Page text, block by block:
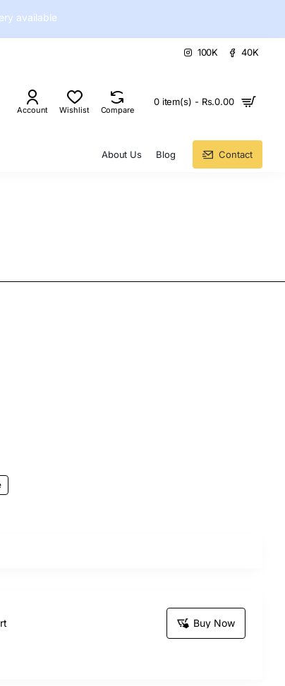
available
100K 40K
Account Wishlist Compare
0 item(s) - Rs.0.00
About Us Blog Contact
and romance.
is ideal for birthdays, anniversaries,
this luxurious gift brings both beauty
Buy Now